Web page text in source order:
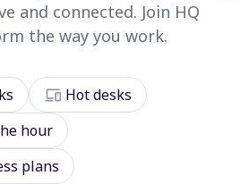
and connected. Join HQ
the way you work.
devices Hot desks
hour
plans